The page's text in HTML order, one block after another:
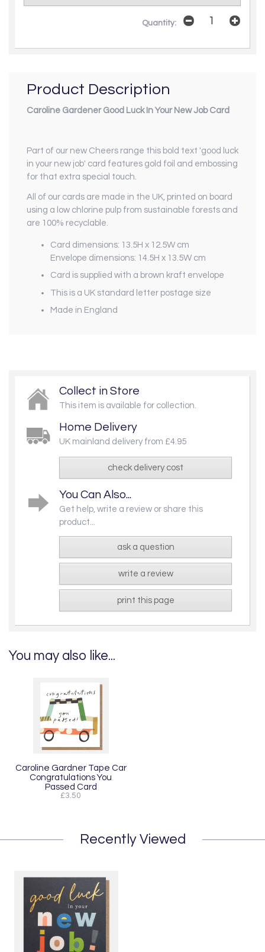
Quantity:
Product Description
Caroline Gardener Good Luck In Your New Job Card
Part of our new Cheers range this bold text 'good luck
in your new job' card features gold foil and embossing
for that extra special touch.
All of our cards are made in the UK, printed on board
using a low chlorine pulp from sustainable forests and
are 100% recyclable.
Card dimensions: 13.5H x 12.5W cm
Envelope dimensions: 14.5H x 13.5W cm
Card is supplied with a brown kraft envelope
This is a UK standard letter postage size
Made in England
Collect in Store
This item is available for collection.
Home Delivery
UK mainland delivery from £4.95
check delivery cost
You Can Also...
Get help, write a review or share this
product...
ask a question
write a review
print this page
You may also like...
Caroline Gardner Tape Car
Congratulations You
Passed Card
£3.50
Recently Viewed